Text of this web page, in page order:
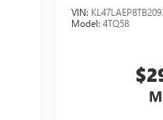
VIN:
Model:4TQ58